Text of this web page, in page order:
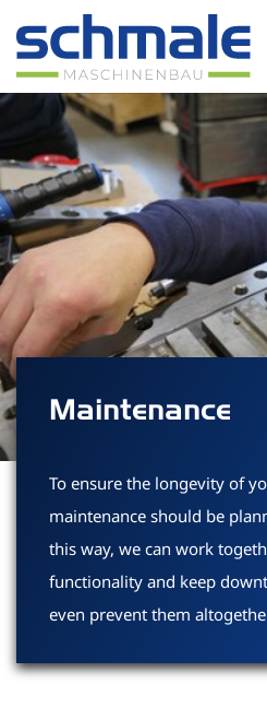
Maintenance
To ensure the longevity of
maintenance should be
this way, we can work
functionality and keep
even prevent them